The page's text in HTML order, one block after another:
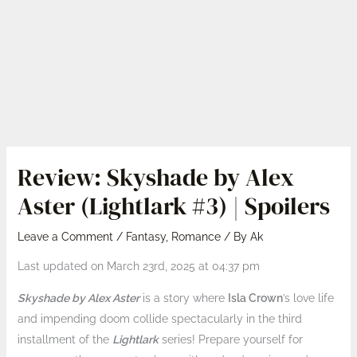
Review: Skyshade by Alex
Aster (Lightlark #3) | Spoilers
Leave a Comment / Fantasy, Romance/ By Ak
Last updated on March 23rd, 2025 at 04:37 pm
Skyshade by Alex Asteris a story where Isla Crown’s love life
and impending doom collide spectacularly in the third
installment of the Lightlarkseries! Prepare yourself for